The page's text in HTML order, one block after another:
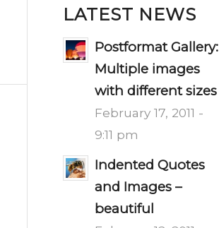
LATEST NEWS
Postformat Gallery:
Multiple images
with different sizes
February 17, 2011 -
9:11 pm
Indented Quotes
and Images –
beautiful